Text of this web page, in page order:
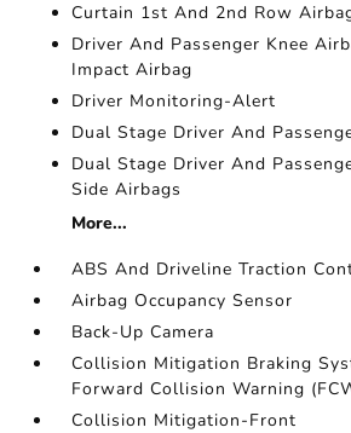
Curtain 1st And 2nd Row
Driver And Passenger Knee
Impact Airbag
Driver Monitoring-Alert
Dual Stage Driver And
Dual Stage Driver And
Side Airbags
More...
ABS And Driveline Traction
Airbag Occupancy Sensor
Back-Up Camera
Collision Mitigation Braking
Forward Collision Warning
Collision Mitigation-Front